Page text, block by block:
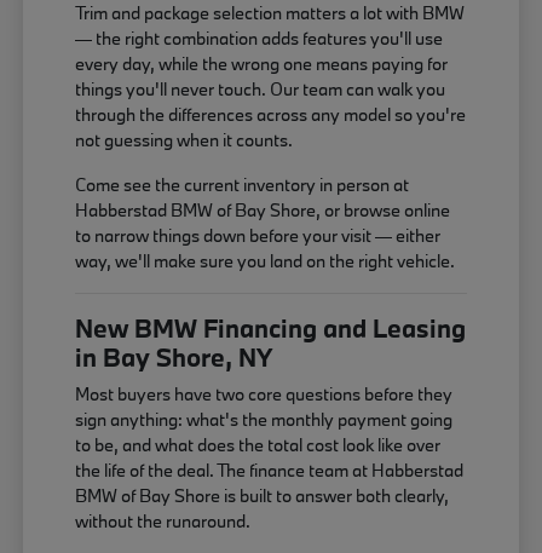
Trim and package selection matters a lot with BMW
— the right combination adds features you'll use
every day, while the wrong one means paying for
things you'll never touch. Our team can walk you
through the differences across any model so you're
not guessing when it counts.
Come see the current inventory in person at
Habberstad BMW of Bay Shore, or browse online
to narrow things down before your visit — either
way, we'll make sure you land on the right vehicle.
New BMW Financing and Leasing
in Bay Shore, NY
Most buyers have two core questions before they
sign anything: what's the monthly payment going
to be, and what does the total cost look like over
the life of the deal. The finance team at Habberstad
BMW of Bay Shore is built to answer both clearly,
without the runaround.